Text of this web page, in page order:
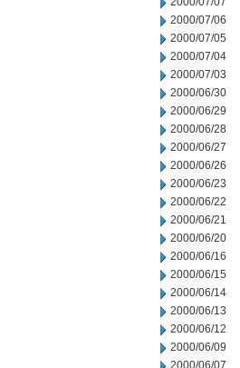
2000/07/06
2000/07/05
2000/07/04
2000/07/03
2000/06/30
2000/06/29
2000/06/28
2000/06/27
2000/06/26
2000/06/23
2000/06/22
2000/06/21
2000/06/20
2000/06/16
2000/06/15
2000/06/14
2000/06/13
2000/06/12
2000/06/09
2000/06/07